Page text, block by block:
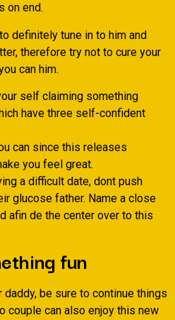
on end.
definitely tune in to him and
therefore try not to cure your
can him.
self claiming something
have three self-confident
can since this releases
you feel great.
a difficult date, dont push
glucose father. Name a close
afin de the center over to this
fun
daddy, be sure to continue things
couple can also enjoy this new